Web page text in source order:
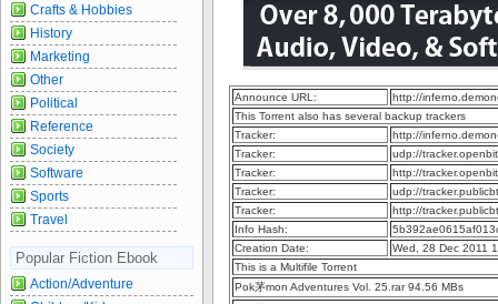
Announce URL:
http://
This Torrent also has several backup trackers
Tracker:
http://
Tracker:
udp://
Tracker:
http://
Tracker:
udp://
Tracker:
http://
Info Hash:
Creation Date:
Wed, 28 Dec 2011
This is a Multifile Torrent
Pok茅mon Adventures Vol. 25.rar 94.56 MBs
Crafts & Hobbies
History
Marketing
Other
Political
Reference
Society
Software
Sports
Travel
Popular Fiction Ebook
Action/Adventure